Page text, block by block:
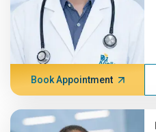
Book Appointment